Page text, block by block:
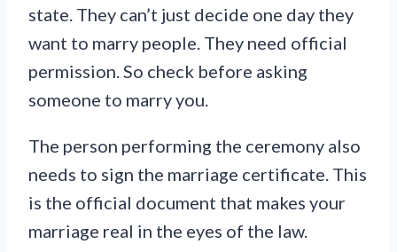
state. They can’t just decide one day they
want to marry people. They need official
permission. So check before asking
someone to marry you.
The person performing the ceremony also
needs to sign the marriage certificate. This
is the official document that makes your
marriage real in the eyes of the law.